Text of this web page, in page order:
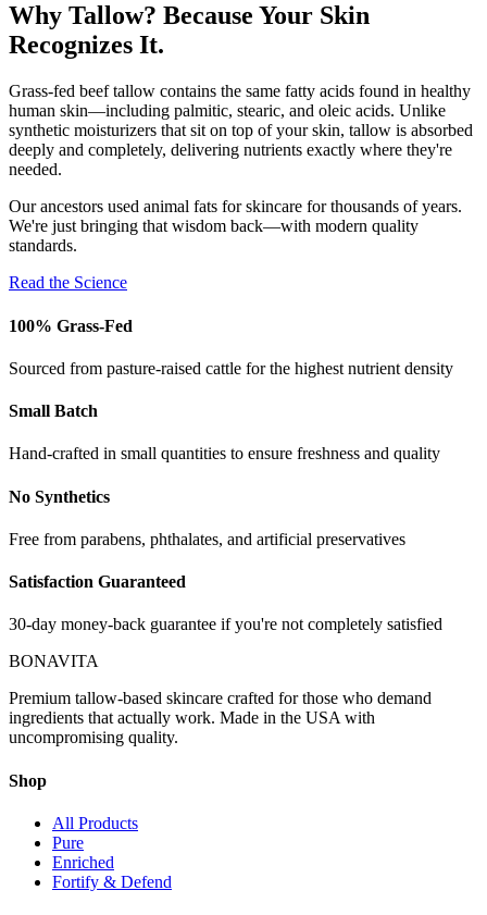
Why Tallow? Because Your Skin
Recognizes It.
Grass-fed beef tallow contains the same fatty acids found in healthy
human skin—including palmitic, stearic, and oleic acids. Unlike
synthetic moisturizers that sit on top of your skin, tallow is absorbed
deeply and completely, delivering nutrients exactly where they're
needed.
Our ancestors used animal fats for skincare for thousands of years.
We're just bringing that wisdom back—with modern quality
standards.
Read the Science
100% Grass-Fed
Sourced from pasture-raised cattle for the highest nutrient density
Small Batch
Hand-crafted in small quantities to ensure freshness and quality
No Synthetics
Free from parabens, phthalates, and artificial preservatives
Satisfaction Guaranteed
30-day money-back guarantee if you're not completely satisfied
BONAVITA
Premium tallow-based skincare crafted for those who demand
ingredients that actually work. Made in the USA with
uncompromising quality.
Shop
All Products
Pure
Enriched
Fortify & Defend